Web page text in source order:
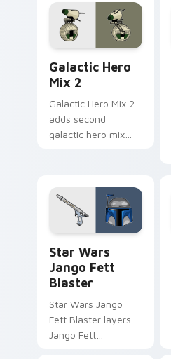
your custom cursor
click pair.
Galactic Hero
Mix 2
Galactic Hero Mix 2
adds second
galactic hero mix
duo.
Star Wars
Jango Fett
Blaster
Star Wars Jango
Fett Blaster layers
Jango Fett